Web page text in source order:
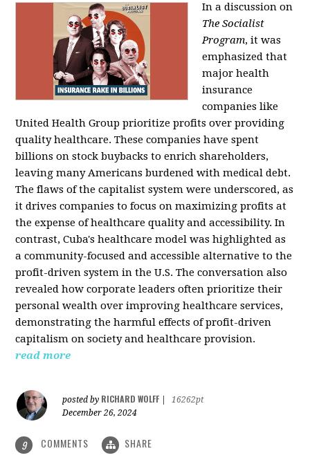
In a discussion on
The Socialist
Program, it was
emphasized that
major health
insurance
companies like
United Health Group prioritize profits over providing
quality healthcare. These companies have spent
billions on stock buybacks to enrich shareholders,
leaving many Americans burdened with medical debt.
The flaws of the capitalist system were underscored, as
it drives companies to focus on maximizing profits at
the expense of healthcare quality and accessibility. In
contrast, Cuba's healthcare model was highlighted as
a community-focused and accessible alternative to the
profit-driven system in the U.S. The conversation also
revealed how corporate leaders often prioritize their
personal wealth over improving healthcare services,
demonstrating the harmful effects of profit-driven
capitalism on society and healthcare provision.
read more
posted by RICHARD WOLFF
16262pt
December 26, 2024
9 COMMENTS SHARE